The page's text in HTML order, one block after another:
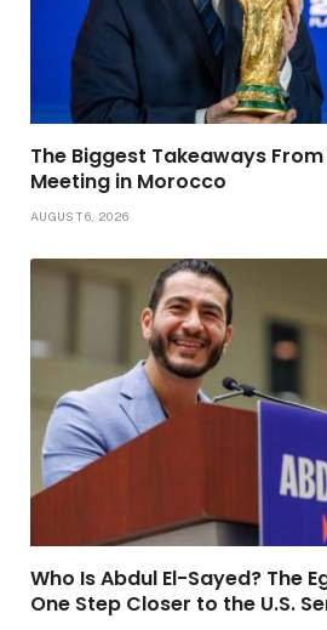
The Biggest Takeaways From
Meeting in Morocco
AUGUST 6, 2026
Who Is Abdul El-Sayed? The
One Step Closer to the U.S.